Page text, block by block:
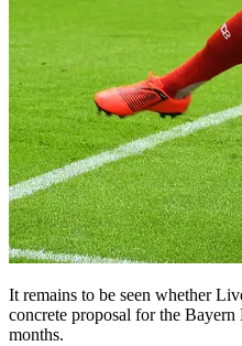
It remains to be seen whether
concrete proposal for the
months.